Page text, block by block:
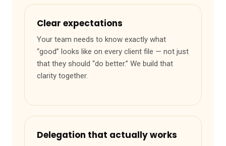
Clear expectations
Your team needs to know exactly what
“good” looks like on every client file — not just
that they should “do better.” We build that
clarity together.
Delegation that actually works